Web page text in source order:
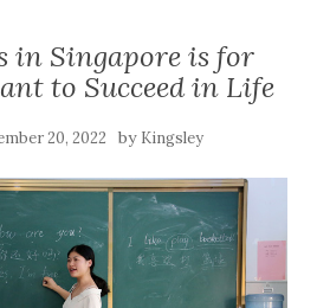
in Singapore is for
to Succeed in Life
20, 2022 by Kingsley